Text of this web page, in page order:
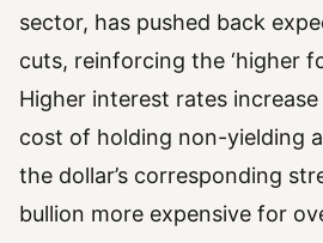
sector, has pushed back
cuts, reinforcing the ‘higher
Higher interest rates
cost of holding non-yielding
the dollar’s corresponding
bullion more expensive for